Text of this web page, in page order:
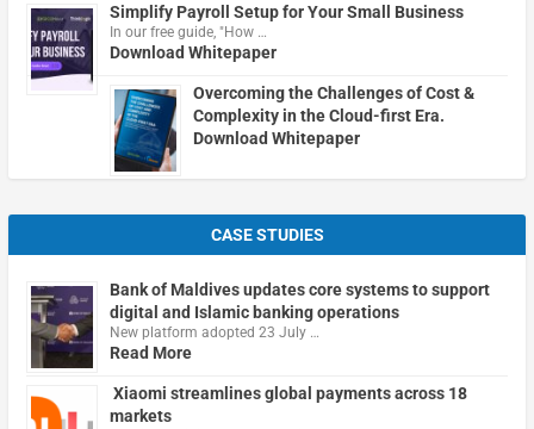
Simplify Payroll Setup for Your Small Business
In our free guide, "How …
Download Whitepaper
Overcoming the Challenges of Cost &
Complexity in the Cloud-first Era.
Download Whitepaper
CASE STUDIES
Bank of Maldives updates core systems to support
digital and Islamic banking operations
New platform adopted 23 July …
Read More
Xiaomi streamlines global payments across 18
markets